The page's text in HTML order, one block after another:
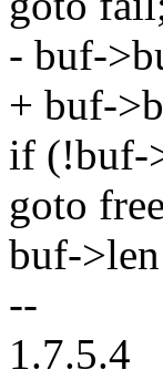
- buf-
+ buf-
if (!buf-
goto
buf-
--
1.7.5.4